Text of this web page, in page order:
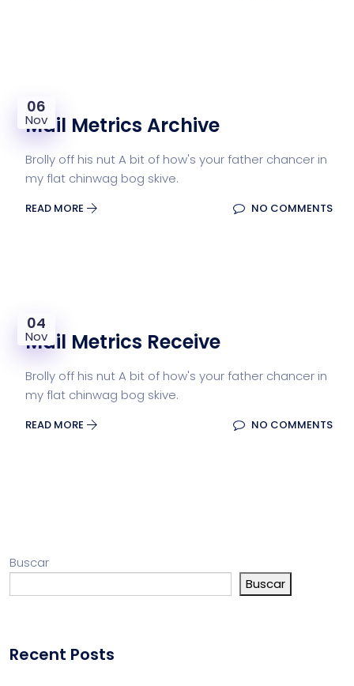
06
Nov
Mail Metrics Archive
Brolly off his nut A bit of how's your father chancer in
my flat chinwag bog skive.
READ MORE NO COMMENTS
04
Nov
Mail Metrics Receive
Brolly off his nut A bit of how's your father chancer in
my flat chinwag bog skive.
READ MORE NO COMMENTS
Buscar
Buscar
Recent Posts